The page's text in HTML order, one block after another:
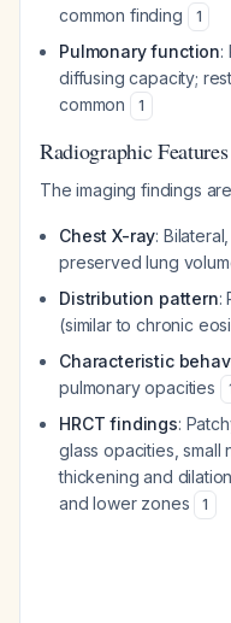
common finding
1
Pulmonary function:
diffusing capacity;
common
1
Radiographic Features
The imaging findings
Chest X-ray:
preserved lung
Distribution pattern:
(similar to chronic
Characteristic
pulmonary opacities
HRCT findings:
glass opacities, small
thickening and
and lower zones
1